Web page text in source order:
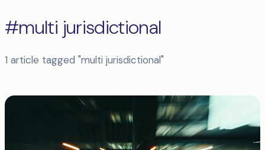
#multi jurisdictional
1 article tagged "multi jurisdictional"
Articles tagged multi jurisdictional